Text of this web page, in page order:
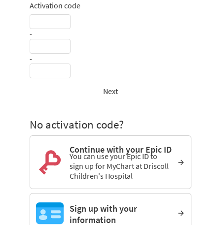
Activation code
-
-
Next
No activation code?
Continue with your Epic ID
You can use your Epic ID to
sign up for MyChart at Driscoll
Children's Hospital
Sign up with your
information